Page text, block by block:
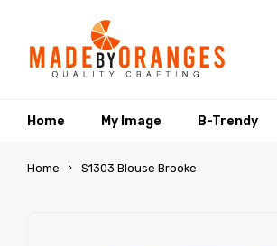
Home My Image B-Trendy
Home S1303 Blouse Brooke